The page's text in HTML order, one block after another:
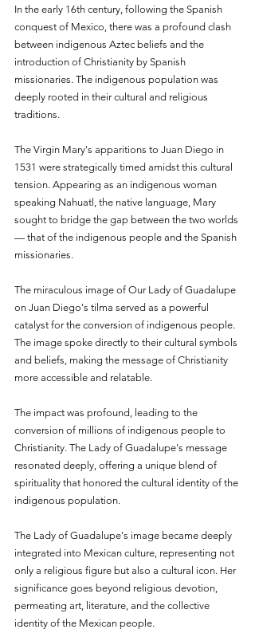
In the early 16th century, following the Spanish
conquest of Mexico, there was a profound clash
between indigenous Aztec beliefs and the
introduction of Christianity by Spanish
missionaries. The indigenous population was
deeply rooted in their cultural and religious
traditions.
The Virgin Mary's apparitions to Juan Diego in
1531 were strategically timed amidst this cultural
tension. Appearing as an indigenous woman
speaking Nahuatl, the native language, Mary
sought to bridge the gap between the two worlds
— that of the indigenous people and the Spanish
missionaries.
The miraculous image of Our Lady of Guadalupe
on Juan Diego's tilma served as a powerful
catalyst for the conversion of indigenous people.
The image spoke directly to their cultural symbols
and beliefs, making the message of Christianity
more accessible and relatable.
The impact was profound, leading to the
conversion of millions of indigenous people to
Christianity. The Lady of Guadalupe's message
resonated deeply, offering a unique blend of
spirituality that honored the cultural identity of the
indigenous population.
The Lady of Guadalupe's image became deeply
integrated into Mexican culture, representing not
only a religious figure but also a cultural icon. Her
significance goes beyond religious devotion,
permeating art, literature, and the collective
identity of the Mexican people.